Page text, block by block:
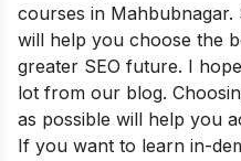
courses in
will help you choose the
greater SEO future. I
lot from our blog.
as possible will help you
If you want to learn in-